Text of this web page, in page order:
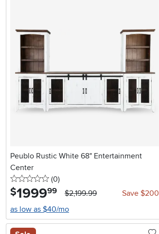
Peublo Rustic White 68" Entertainment
Center
0 stars
(0reviews
)
$1999.99 $2,199.99
Save $200
as low as $40/mo